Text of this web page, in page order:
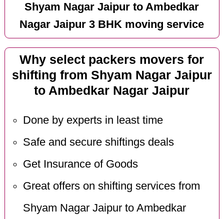
Shyam Nagar Jaipur to Ambedkar
Nagar Jaipur 3 BHK moving service
Why select packers movers for
shifting from Shyam Nagar Jaipur
to Ambedkar Nagar Jaipur
Done by experts in least time
Safe and secure shiftings deals
Get Insurance of Goods
Great offers on shifting services from
Shyam Nagar Jaipur to Ambedkar